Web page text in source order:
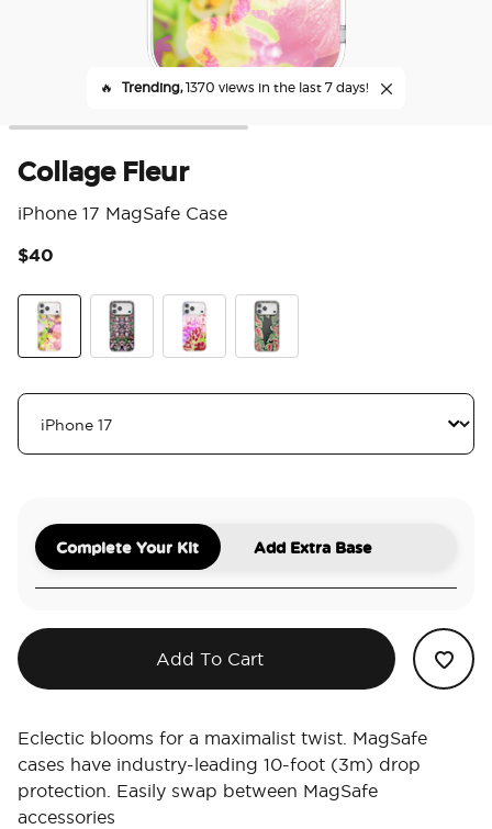
🔥 Trending,1370 views in the last 7 days!
Collage Fleur
iPhone 17 MagSafe Case
$40
Complete Your Kit Add Extra Base
Add To Cart
Eclectic blooms for a maximalist twist. MagSafe
cases have industry-leading 10-foot (3m) drop
protection. Easily swap between MagSafe
accessories